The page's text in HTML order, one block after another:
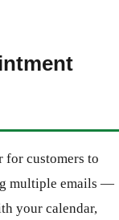
for customers to
multiple emails —
your calendar,